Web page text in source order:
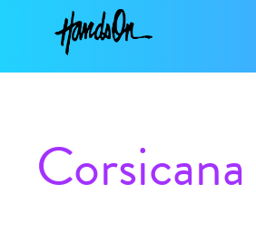
Corsicana